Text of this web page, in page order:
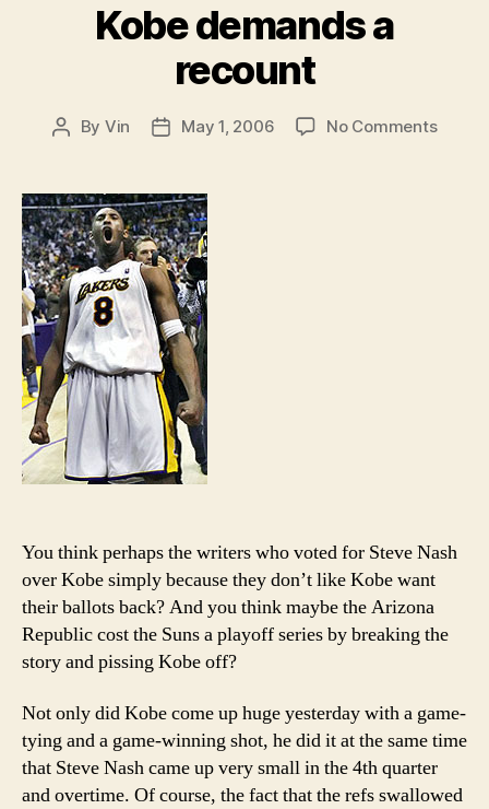
Kobe demands a
recount
Post
By Vin
PostMay 1, 2006 No Commentson
You think perhaps the writers who voted for Steve Nash
over Kobe simply because they don’t like Kobe want
their ballots back? And you think maybe the Arizona
Republic cost the Suns a playoff series by breaking the
story and pissing Kobe off?
Not only did Kobe come up huge yesterday with a game-
tying and a game-winning shot, he did it at the same time
that Steve Nash came up very small in the 4th quarter
and overtime. Of course, the fact that the refs swallowed